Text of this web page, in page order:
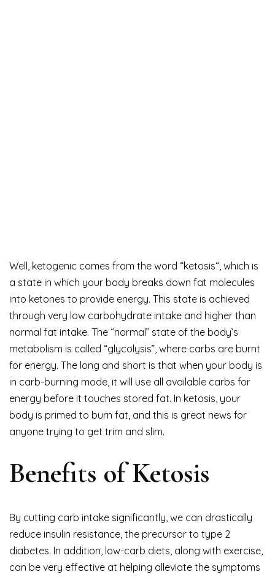
Well, ketogenic comes from the word “ketosis“, which is
a state in which your body breaks down fat molecules
into ketones to provide energy. This state is achieved
through very low carbohydrate intake and higher than
normal fat intake. The “normal” state of the body’s
metabolism is called “glycolysis”, where carbs are burnt
for energy. The long and short is that when your body is
in carb-burning mode, it will use all available carbs for
energy before it touches stored fat. In ketosis, your
body is primed to burn fat, and this is great news for
anyone trying to get trim and slim.
Benefits of Ketosis
By cutting carb intake significantly, we can drastically
reduce insulin resistance, the precursor to type 2
diabetes. In addition, low-carb diets, along with exercise,
can be very effective at helping alleviate the symptoms